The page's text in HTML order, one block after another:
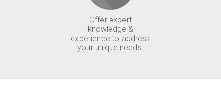
Offer expert
knowledge &
experience to address
your unique needs.